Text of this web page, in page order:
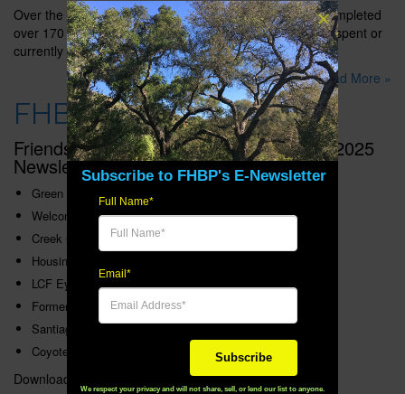
Over the past 20 years, the CWRGP has successfully completed
over 170 community-based projects with over $4 million spent or
currently obligated on project implementation.
Read More »
FHBP 2025 Newsletter
Friends of Harbors, Beaches and Parks 2025
Newsletter topics include:
Green Vision 25 Years of Progress
Welcome, Clay
Creek Corridor Protected
Housing in Fire Zone OK’d
LCF Eyes Restoration
Former Mine Pit Turned Natural Wonder
Santiago Creek Project Update
Coyote Hills Preservation Update
Download the FHBP 2025 Newsletter. (11.2 MB PDF)
Full Name*
Email*
Subscribe
Subscribe to FHBP's E-Newsletter
We respect your privacy and will not share, sell, or lend our list to anyone.